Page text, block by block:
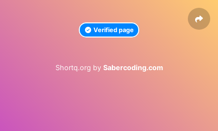
Verified page
Shortq.org by Sabercoding.com